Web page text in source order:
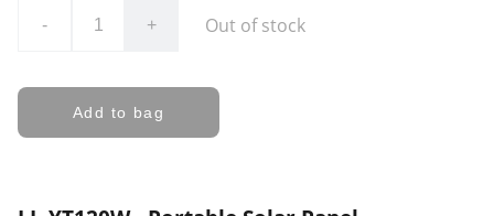
- + Out of stock
Add to bag